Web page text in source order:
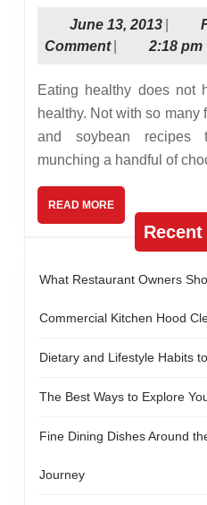
June 13, 2013June
13,
Comment
2:18 pm
Eating healthy does not have to taste like eating
healthy. Not with so many
and soybean recipes
munching a handful of
READ MOREREAD
MORE
What Restaurant Owners
Commercial Kitchen Hood
Dietary and Lifestyle Habits
The Best Ways to Explore
Fine Dining Dishes Around
Journey